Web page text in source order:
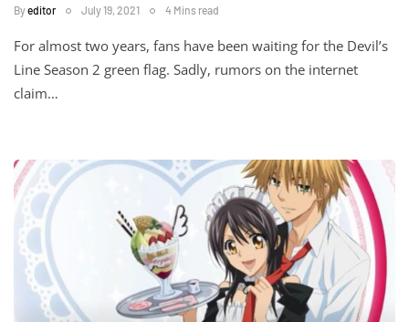
Byeditor July 19, 2021 4 Mins read
For almost two years, fans have been waiting for the Devil’s
Line Season 2 green flag. Sadly, rumors on the internet
claim…